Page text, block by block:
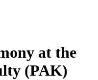
at the
(PAK)